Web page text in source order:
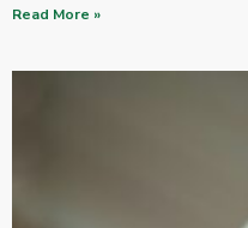
Read More »